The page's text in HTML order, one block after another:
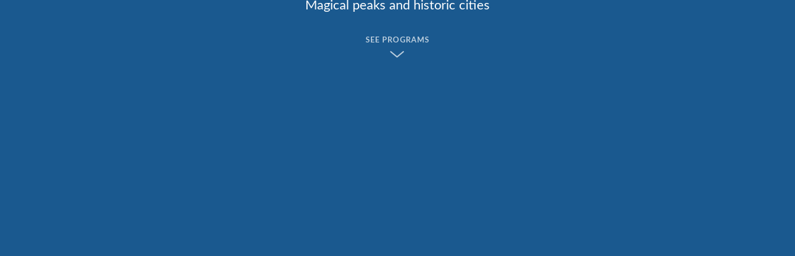
Magical peaks and historic cities
SEE PROGRAMS